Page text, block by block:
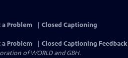
a Problem
Closed Captioning
a Problem
Closed Captioning Feedback
of WORLD and GBH.